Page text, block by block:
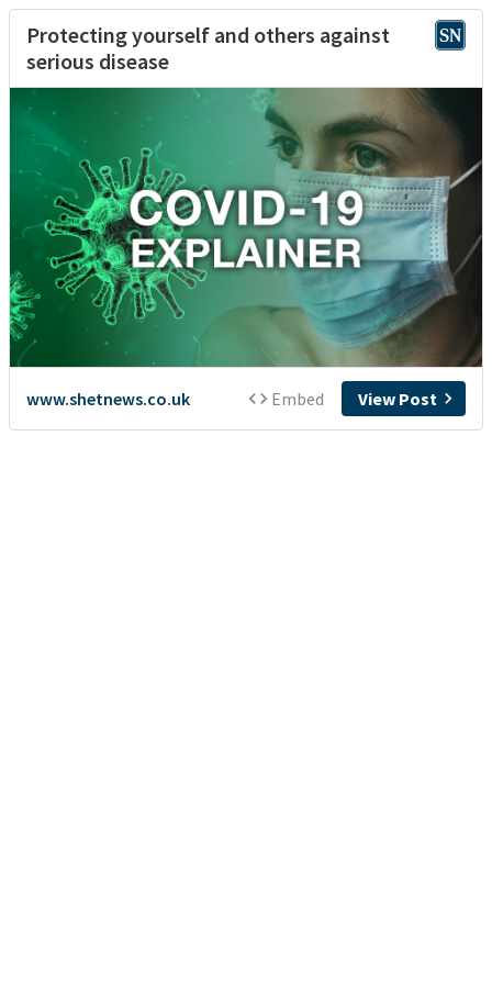
Protecting yourself and others against
serious disease
www.shetnews.co.uk Embed View Post